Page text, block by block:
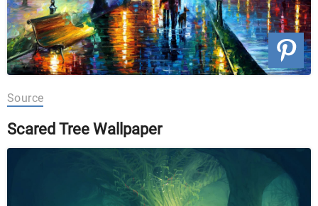
Source
Scared Tree Wallpaper